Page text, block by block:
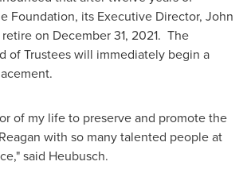
Foundation, its Executive Director, John
on December 31, 2021. The
of Trustees will immediately begin a
of my life to preserve and promote the
with so many talented people at
said Heubusch.